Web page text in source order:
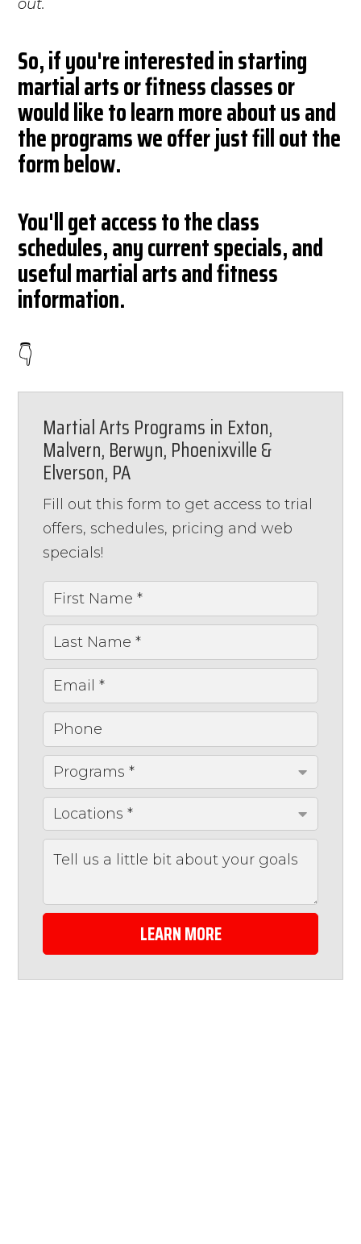
out.
So, if you're interested in starting
martial arts or fitness classes or
would like to learn more about us and
the programs we offer just fill out the
form below.
You'll get access to the class
schedules, any current specials, and
useful martial arts and fitness
information.
👇
Martial Arts Programs in Exton,
Malvern, Berwyn, Phoenixville &
Elverson, PA
Fill out this form to get access to trial
offers, schedules, pricing and web
specials!
LEARN MORE